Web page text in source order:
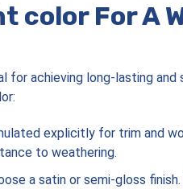
color For A
for achieving long-lasting
explicitly for trim and
to weathering.
a satin or semi-gloss